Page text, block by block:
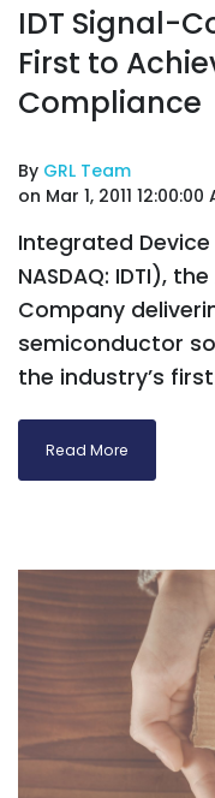
IDT Signal-
First to
Compliance
By GRL Team
on Mar 1, 2011 12:00:00
Integrated Device
NASDAQ: IDTI),
Company
semiconductor
the industry’s first
Read More